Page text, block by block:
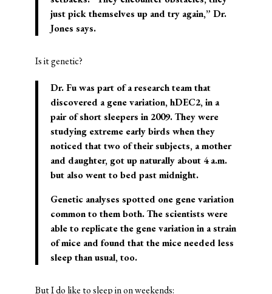
just pick themselves up and try again,” Dr.
Jones says.
Is it genetic?
Dr. Fu was part of a research team that
discovered a gene variation, hDEC2, in a
pair of short sleepers in 2009. They were
studying extreme early birds when they
noticed that two of their subjects, a mother
and daughter, got up naturally about 4 a.m.
but also went to bed past midnight.
Genetic analyses spotted one gene variation
common to them both. The scientists were
able to replicate the gene variation in a strain
of mice and found that the mice needed less
sleep than usual, too.
But I do like to sleep in on weekends: